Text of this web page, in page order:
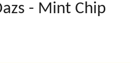
- Mint Chip